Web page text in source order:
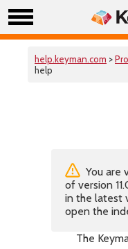
help.keyman.com >
help
You are
of version
in the latest
open the
The